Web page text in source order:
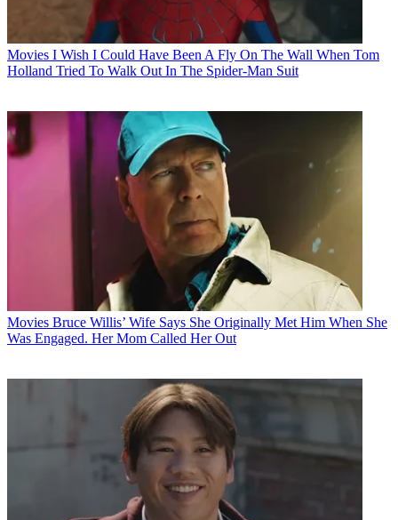
Movies I Wish I Could Have Been A Fly On The Wall When Tom
Holland Tried To Walk Out In The Spider-Man Suit
Movies Bruce Willis’ Wife Says She Originally Met Him When She
Was Engaged. Her Mom Called Her Out